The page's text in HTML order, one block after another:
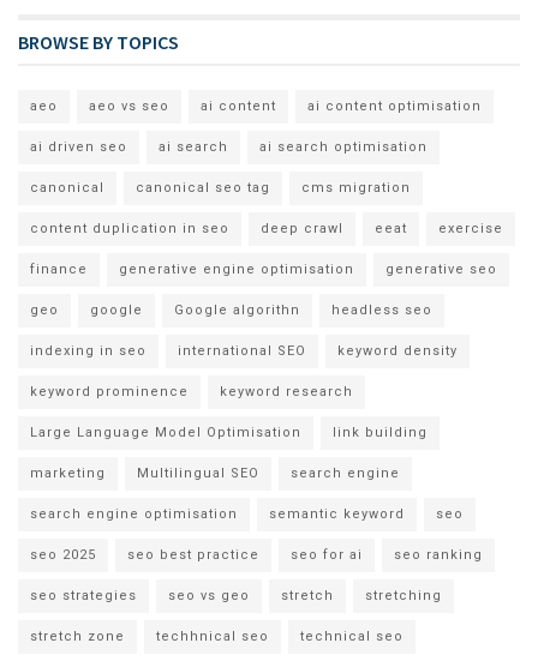
BROWSE BY TOPICS
aeo aeo vs seo ai content ai content optimisation
ai driven seo ai search ai search optimisation
canonical canonical seo tag cms migration
content duplication in seo deep crawl eeat exercise
finance generative engine optimisation generative seo
geo google Google algorithn headless seo
indexing in seo international SEO keyword density
keyword prominence keyword research
Large Language Model Optimisation link building
marketing Multilingual SEO search engine
search engine optimisation semantic keyword seo
seo 2025 seo best practice seo for ai seo ranking
seo strategies seo vs geo stretch stretching
stretch zone techhnical seo technical seo